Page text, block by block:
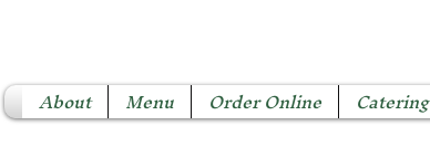
About Menu Order Online Catering